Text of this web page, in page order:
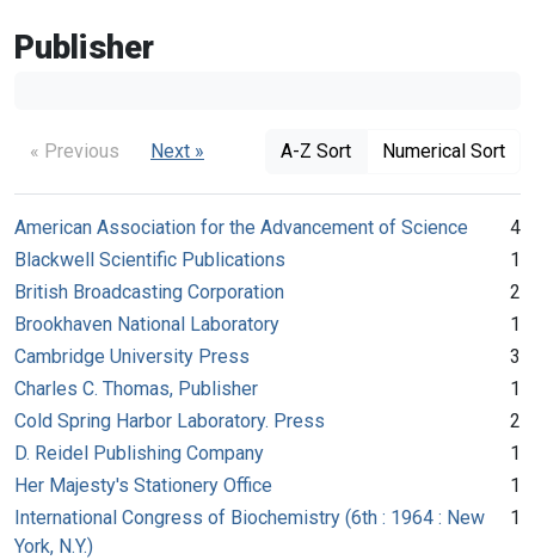
Publisher
« Previous Next » A-Z Sort Numerical Sort
American Association for the Advancement of Science
4
Blackwell Scientific Publications
1
British Broadcasting Corporation
2
Brookhaven National Laboratory
1
Cambridge University Press
3
Charles C. Thomas, Publisher
1
Cold Spring Harbor Laboratory. Press
2
D. Reidel Publishing Company
1
Her Majesty's Stationery Office
1
International Congress of Biochemistry (6th : 1964 : New
York, N.Y.)
1